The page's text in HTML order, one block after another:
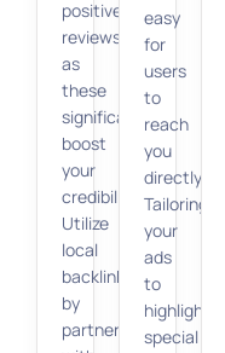
positive
reviews,
as
these
significantly
boost
your
credibility.
Utilize
local
backlinks
by
partnering
easy
for
users
to
reach
you
directly.
Tailoring
your
ads
to
highlight
special